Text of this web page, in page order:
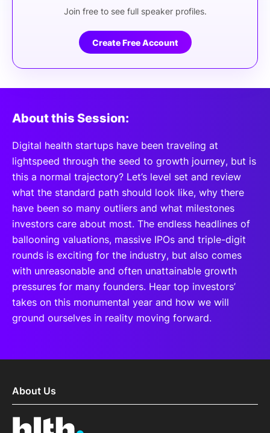
Join free to see full speaker profiles.
Create Free Account
About this Session:
Digital health startups have been traveling at
lightspeed through the seed to growth journey, but is
this a normal trajectory? Let’s level set and review
what the standard path should look like, why there
have been so many outliers and what milestones
investors care about most. The endless headlines of
ballooning valuations, massive IPOs and triple-digit
rounds is exciting for the industry, but also comes
with unreasonable and often unattainable growth
pressures for many founders. Hear top investors’
takes on this monumental year and how we will
ground ourselves in reality moving forward.
About Us